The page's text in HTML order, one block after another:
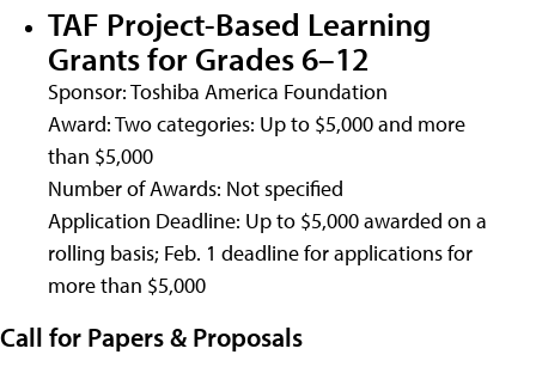
TAF Project-Based Learning
Grants for Grades 6–12
Sponsor: Toshiba America Foundation
Award: Two categories: Up to $5,000 and more
than $5,000
Number of Awards: Not specified
Application Deadline: Up to $5,000 awarded on a
rolling basis; Feb. 1 deadline for applications for
more than $5,000
Call for Papers & Proposals